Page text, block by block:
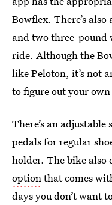
Bowflex. There’s
and two three-pound
ride. Although the
like Peloton, it’s not
to figure out your
There’s an
pedals for regular
holder. The bike also
optionthat comes
days you don’t want